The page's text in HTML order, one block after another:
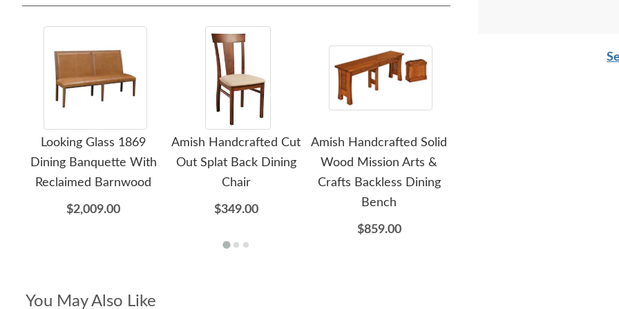
Looking Glass 1869
Dining Banquette With
Reclaimed Barnwood
$2,009.00
Amish Handcrafted Cut
Out Splat Back Dining
Chair
$349.00
Amish Handcrafted Solid
Wood Mission Arts &
Crafts Backless Dining
Bench
$859.00
You May Also Like